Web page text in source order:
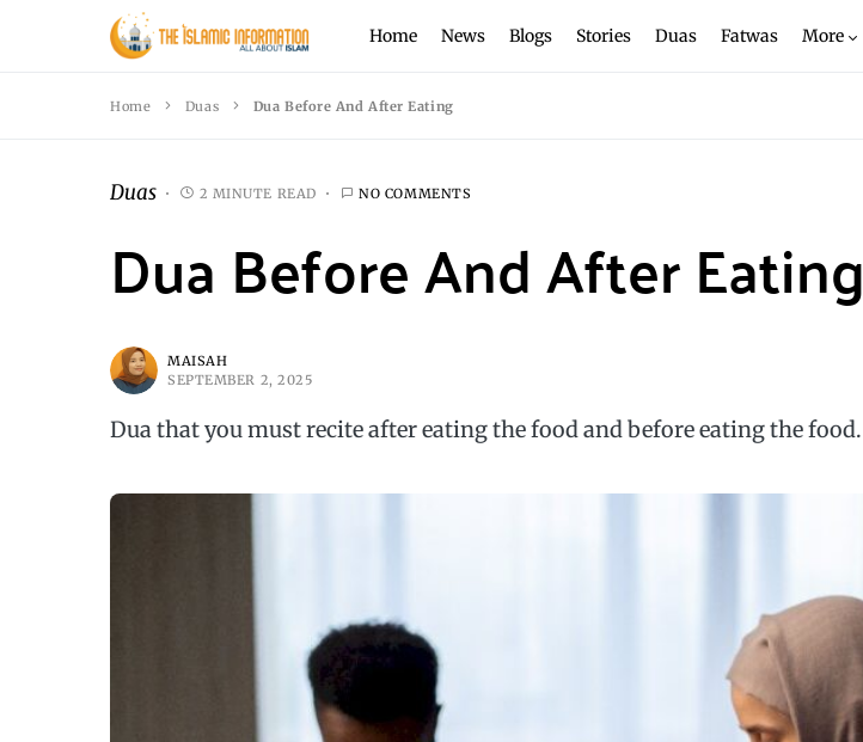
Home News Blogs Stories Duas Fatwas More
Home Duas Dua Before And After Eating
Duas 2 MINUTE READ NO COMMENTS
Dua Before And After Eating
MAISAH
SEPTEMBER 2, 2025
Dua that you must recite after eating the food and before eating the food.